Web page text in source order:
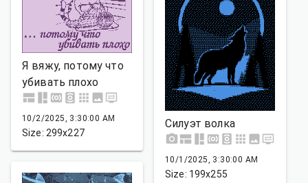
Я вяжу, потому что
убивать плохо
10/2/2025, 3:30:00 AM
Size: 299x227
Силуэт волка
10/1/2025, 3:30:00 AM
Size: 199x255